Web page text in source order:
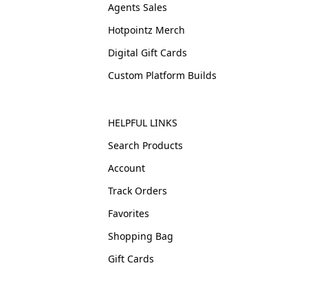
Agents Sales
Hotpointz Merch
Digital Gift Cards
Custom Platform Builds
HELPFUL LINKS
Search Products
Account
Track Orders
Favorites
Shopping Bag
Gift Cards